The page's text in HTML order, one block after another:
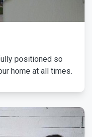
positioned so
home at all times.